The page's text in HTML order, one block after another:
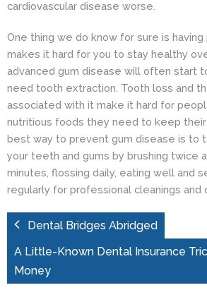
cardiovascular disease worse.
One thing we do know for sure is
makes it hard for you to stay healthy
advanced gum disease will often start
need tooth extraction . Tooth loss and
associated with it make it hard for
nutritious foods they need to keep
best way to prevent gum disease is to
your teeth and gums by brushing twice
minutes, flossing daily, eating well and
regularly for professional cleanings and
Dental Bridges Abridged
A Little-Known Dental Insurance
Money